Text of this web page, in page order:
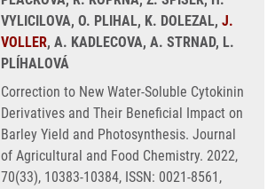
VYLICILOVA, O. PLIHAL, K. DOLEZAL, J.
VOLLER, A. KADLECOVA, A. STRNAD, L.
PLÍHALOVÁ
Correction to New Water-Soluble Cytokinin
Derivatives and Their Beneficial Impact on
Barley Yield and Photosynthesis. Journal
of Agricultural and Food Chemistry. 2022,
70(33), 10383-10384, ISSN: 0021-8561,